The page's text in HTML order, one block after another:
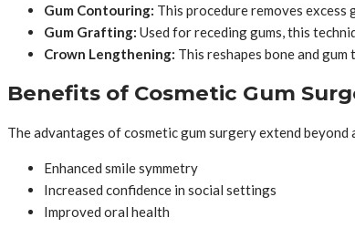
Gum Contouring: This procedure removes
Gum Grafting: Used for receding gums, this
Crown Lengthening: This reshapes bone and
Benefits of Cosmetic Gum
The advantages of cosmetic gum surgery extend
Enhanced smile symmetry
Increased confidence in social settings
Improved oral health